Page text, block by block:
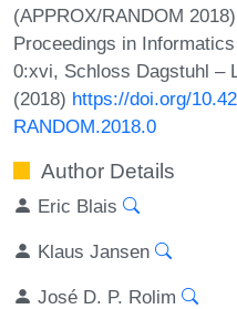
(APPROX/RANDOM
Proceedings in
0:xvi, Schloss Dagstuhl –
(2018) https://doi.org/
RANDOM.2018.0
Author Details
Eric Blais
Klaus Jansen
José D. P. Rolim